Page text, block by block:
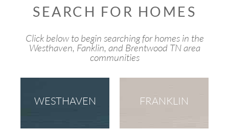
SEARCH FOR HOMES
Click below to begin searching for homes in the
Westhaven, Fanklin, and Brentwood TN area
communities
WESTHAVEN FRANKLIN